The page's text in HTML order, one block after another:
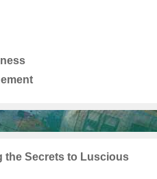
the Secrets to Luscious